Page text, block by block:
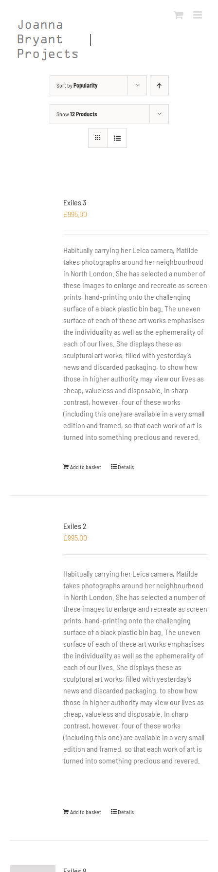
content
Sort byPopularity
Show12 Products
Exiles 3
£995.00
Habitually carrying her Leica camera, Matilde
takes photographs around her neighbourhood
in North London. She has selected a number of
these images to enlarge and recreate as screen
prints, hand-printing onto the challenging
surface of a black plastic bin bag. The uneven
surface of each of these art works emphasises
the individuality as well as the ephemerality of
each of our lives. She displays these as
sculptural art works, filled with yesterday’s
news and discarded packaging, to show how
those in higher authority may view our lives as
cheap, valueless and disposable. In sharp
contrast, however, four of these works
(including this one) are available in a very small
edition and framed, so that each work of art is
turned into something precious and revered.
Add to basket Details
Exiles 2
£995.00
Habitually carrying her Leica camera, Matilde
takes photographs around her neighbourhood
in North London. She has selected a number of
these images to enlarge and recreate as screen
prints, hand-printing onto the challenging
surface of a black plastic bin bag. The uneven
surface of each of these art works emphasises
the individuality as well as the ephemerality of
each of our lives. She displays these as
sculptural art works, filled with yesterday’s
news and discarded packaging, to show how
those in higher authority may view our lives as
cheap, valueless and disposable. In sharp
contrast, however, four of these works
(including this one) are available in a very small
edition and framed, so that each work of art is
turned into something precious and revered.
Add to basket Details